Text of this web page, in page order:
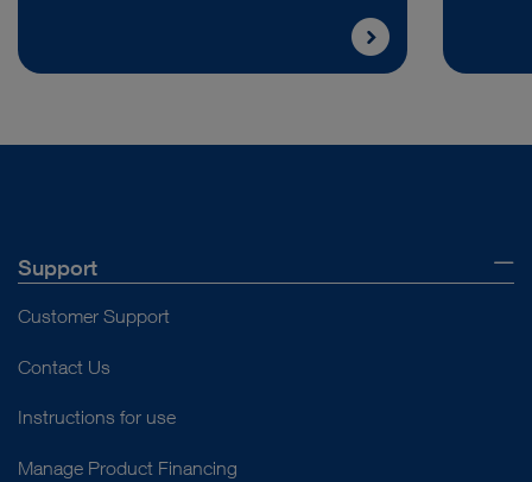
Support
Customer Support
Contact Us
Instructions for use
Manage Product Financing